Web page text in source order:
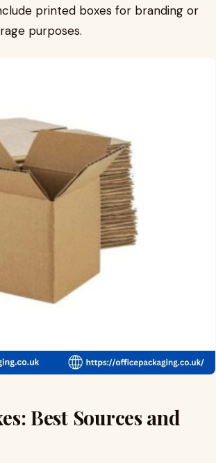
printed boxes for branding or
purposes.
Best Sources and